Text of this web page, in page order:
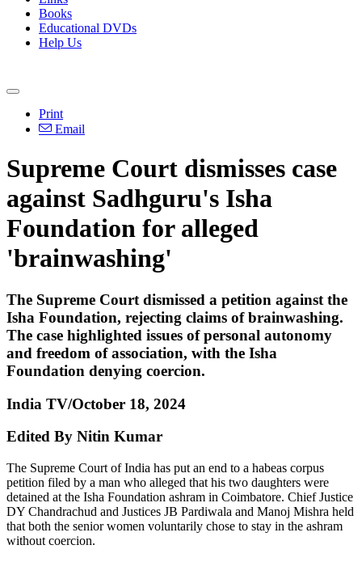
Books
Educational DVDs
Help Us
Print
Email
Supreme Court dismisses case
against Sadhguru's Isha
Foundation for alleged
'brainwashing'
The Supreme Court dismissed a petition against the
Isha Foundation, rejecting claims of brainwashing.
The case highlighted issues of personal autonomy
and freedom of association, with the Isha
Foundation denying coercion.
India TV/October 18, 2024
Edited By Nitin Kumar
The Supreme Court of India has put an end to a habeas corpus
petition filed by a man who alleged that his two daughters were
detained at the Isha Foundation ashram in Coimbatore. Chief Justice
DY Chandrachud and Justices JB Pardiwala and Manoj Mishra held
that both the senior women voluntarily chose to stay in the ashram
without coercion.